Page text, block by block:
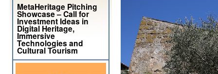
MetaHeritage Pitching
Showcase – Call for
Investment Ideas in
Digital Heritage,
Immersive
Technologies and
Cultural Tourism